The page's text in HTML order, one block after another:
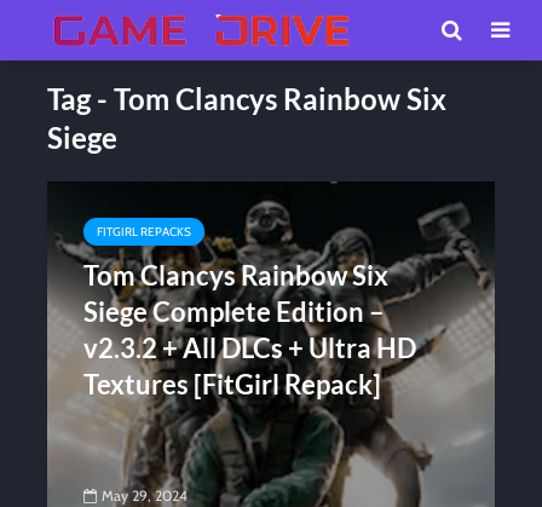
Tag - Tom Clancys Rainbow Six
Siege
FITGIRL REPACKS
Tom Clancys Rainbow Six
Siege Complete Edition –
v2.3.2 + All DLCs + Ultra HD
Textures [FitGirl Repack]
May 29, 2024